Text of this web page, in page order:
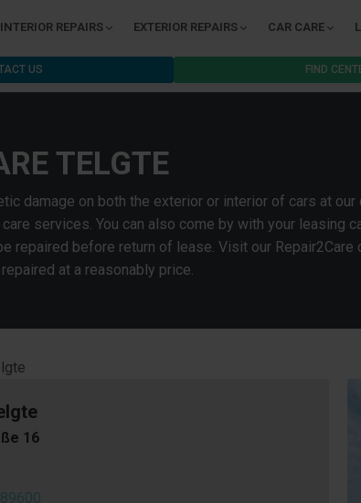
INTERIOR REPAIRS EXTERIOR REPAIRS CAR CARE
US FIND
TELGTE
damage on both the exterior or interior of cars at
services. You can also come by with your leasing
repaired before return of lease. Visit our Repair2Care
at a reasonably price.
16